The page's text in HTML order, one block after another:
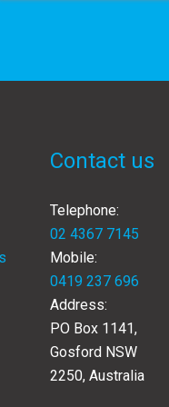
Contact us
Telephone:
02 4367 7145
Mobile:
0419 237 696
Address:
PO Box 1141,
Gosford NSW
2250, Australia